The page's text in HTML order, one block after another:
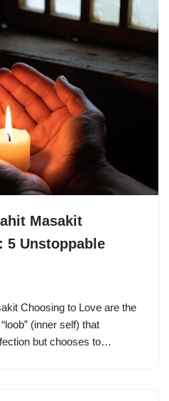
Masakit
5 Unstoppable
Choosing to Love are the
(inner self) that
but chooses to…